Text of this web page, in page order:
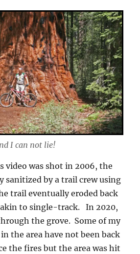
I can not lie!
video was shot in 2006, the
sanitized by a trail crew using
trail eventually eroded back
to single-track. In 2020,
the grove. Some of my
the area have not been back
the fires but the area was hit